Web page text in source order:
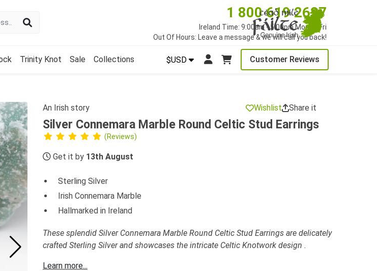
1 800 619 2627
Ireland Time: 9:00am - 5:00pm Mon to Fri
Out Of Hours: Leave a message & we will call you back!
$USD Customer Reviews
Trinity Knot Sale Collections
An Irish story Wishlist Share it
Silver Connemara Marble Round Celtic Stud Earrings
(Reviews)
Get it by 13th August
Sterling Silver
Irish Connemara Marble
Hallmarked in Ireland
These splendid Silver Connemara Marble Round Celtic Stud Earrings are delicately
crafted Sterling Silver and showcases the intricate Celtic Knotwork design .
Learn more...